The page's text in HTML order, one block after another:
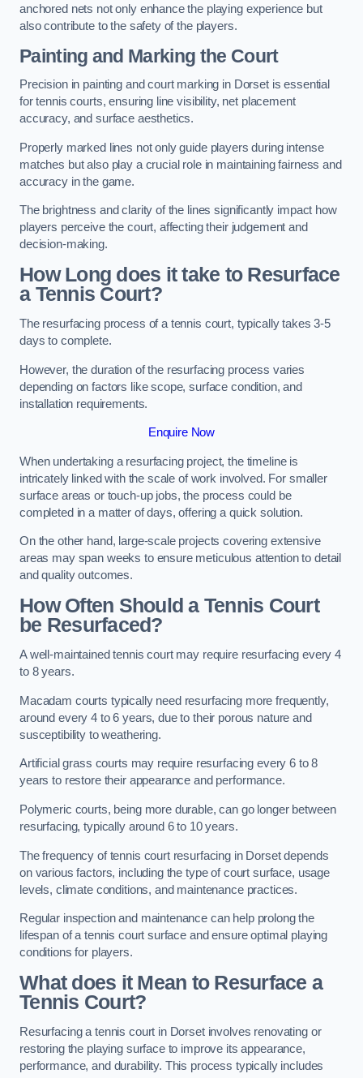
anchored nets not only enhance the playing experience but
also contribute to the safety of the players.
Painting and Marking the Court
Precision in painting and court marking in Dorset is essential
for tennis courts, ensuring line visibility, net placement
accuracy, and surface aesthetics.
Properly marked lines not only guide players during intense
matches but also play a crucial role in maintaining fairness and
accuracy in the game.
The brightness and clarity of the lines significantly impact how
players perceive the court, affecting their judgement and
decision-making.
How Long does it take to Resurface
a Tennis Court?
The resurfacing process of a tennis court, typically takes 3-5
days to complete.
However, the duration of the resurfacing process varies
depending on factors like scope, surface condition, and
installation requirements.
Enquire Now
When undertaking a resurfacing project, the timeline is
intricately linked with the scale of work involved. For smaller
surface areas or touch-up jobs, the process could be
completed in a matter of days, offering a quick solution.
On the other hand, large-scale projects covering extensive
areas may span weeks to ensure meticulous attention to detail
and quality outcomes.
How Often Should a Tennis Court
be Resurfaced?
A well-maintained tennis court may require resurfacing every 4
to 8 years.
Macadam courts typically need resurfacing more frequently,
around every 4 to 6 years, due to their porous nature and
susceptibility to weathering.
Artificial grass courts may require resurfacing every 6 to 8
years to restore their appearance and performance.
Polymeric courts, being more durable, can go longer between
resurfacing, typically around 6 to 10 years.
The frequency of tennis court resurfacing in Dorset depends
on various factors, including the type of court surface, usage
levels, climate conditions, and maintenance practices.
Regular inspection and maintenance can help prolong the
lifespan of a tennis court surface and ensure optimal playing
conditions for players.
What does it Mean to Resurface a
Tennis Court?
Resurfacing a tennis court in Dorset involves renovating or
restoring the playing surface to improve its appearance,
performance, and durability. This process typically includes